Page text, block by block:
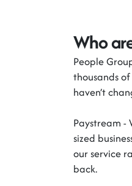
Who
People
thousands
haven’t
Paystream -
sized
our service
back.